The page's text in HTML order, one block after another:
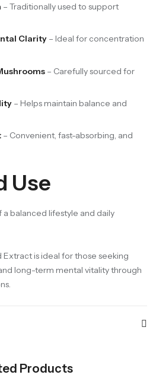
– Traditionally used to support
Clarity– Ideal for concentration
– Carefully sourced for
– Helps maintain balance and
– Convenient, fast-absorbing, and
Use
balanced lifestyle and daily
Extract is ideal for those seeking
long-term mental vitality through
Products